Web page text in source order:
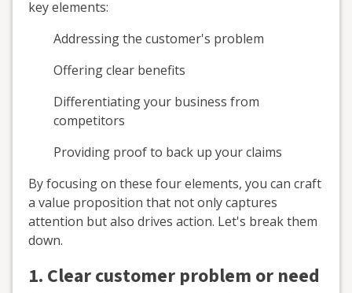
key elements:
Addressing the customer's problem
Offering clear benefits
Differentiating your business from
competitors
Providing proof to back up your claims
By focusing on these four elements, you can craft
a value proposition that not only captures
attention but also drives action. Let's break them
down.
1. Clear customer problem or need